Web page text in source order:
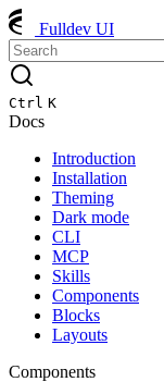
Fulldev UI
Ctrl K
Docs
Introduction
Installation
Theming
Dark mode
CLI
MCP
Skills
Components
Blocks
Layouts
Components